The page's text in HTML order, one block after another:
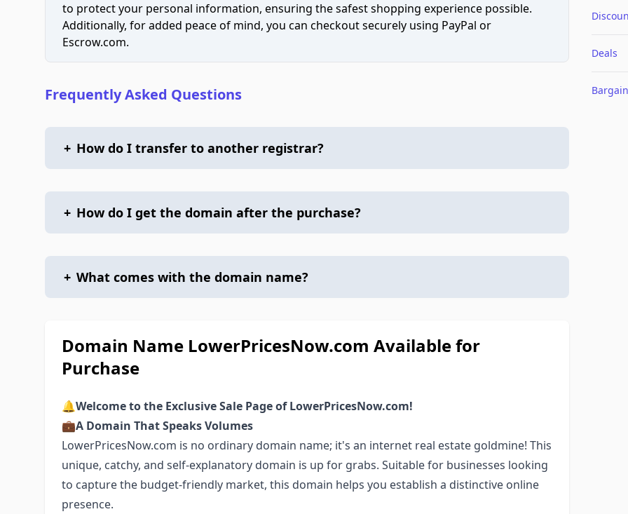
to protect your personal information, ensuring the safest shopping experience possible.
Additionally, for added peace of mind, you can checkout securely using PayPal or
Escrow.com.
Frequently Asked Questions
+ How do I transfer to another registrar?
+ How do I get the domain after the purchase?
+ What comes with the domain name?
Domain Name LowerPricesNow.com Available for
Purchase
🔔Welcome to the Exclusive Sale Page of LowerPricesNow.com!
💼A Domain That Speaks Volumes
LowerPricesNow.com is no ordinary domain name; it's an internet real estate goldmine! This
unique, catchy, and self-explanatory domain is up for grabs. Suitable for businesses looking
to capture the budget-friendly market, this domain helps you establish a distinctive online
presence.
Deals